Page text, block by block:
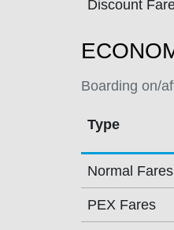
Discount
Boarding on/
Type
Normal Fares
PEX Fares